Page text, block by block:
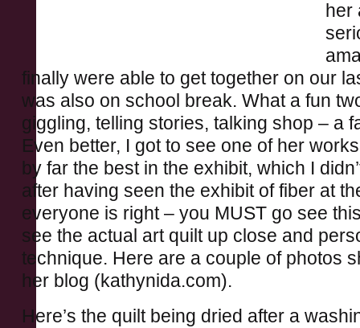
her
finally were able to get together on our
was also on school break. What a fun
giggling, telling stories, talking shop – a
Even better, I got to see one of her
by far the best in the exhibit, which I
after having seen the exhibit of fiber at
everyone is right – you MUST go see
see the actual art quilt up close and
technique. Here are a couple of photos
her blog (kathynida.com).
Here’s the quilt being dried after a